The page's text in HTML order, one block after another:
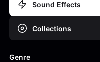
Sound Effects
Collections
Genre